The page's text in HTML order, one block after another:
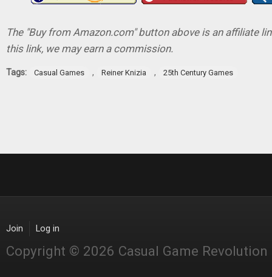
The "Buy from Amazon.com" button above is an affiliate
this link, we may earn a commission.
Tags: Casual Games , Reiner Knizia , 25th Century Games
Join Log in
Copyright © 2026 Casual Game Revolution